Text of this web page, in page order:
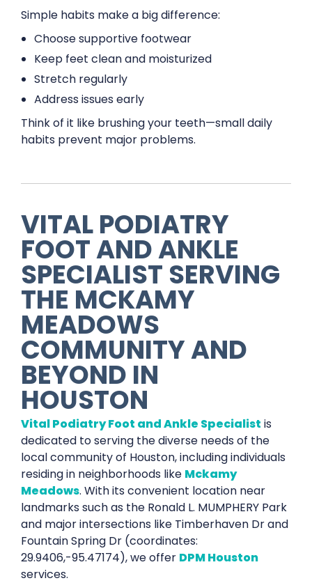
Simple habits make a big difference:
Choose supportive footwear
Keep feet clean and moisturized
Stretch regularly
Address issues early
Think of it like brushing your teeth—small daily
habits prevent major problems.
VITAL PODIATRY
FOOT AND ANKLE
SPECIALIST SERVING
THE MCKAMY
MEADOWS
COMMUNITY AND
BEYOND IN
HOUSTON
Vital Podiatry Foot and Ankle Specialist is
dedicated to serving the diverse needs of the
local community of Houston, including individuals
residing in neighborhoods like Mckamy
Meadows. With its convenient location near
landmarks such as the Ronald L. MUMPHERY Park
and major intersections like Timberhaven Dr and
Fountain Spring Dr (coordinates:
29.9406,-95.47174), we offer DPM Houston
services.